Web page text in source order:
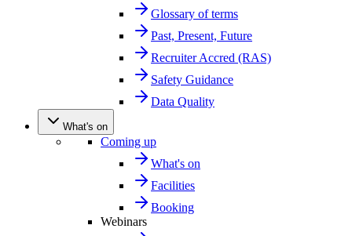
Glossary of terms
Past, Present, Future
Recruiter Accred (RAS)
Safety Guidance
Data Quality
What's on
Coming up
What's on
Facilities
Booking
Webinars